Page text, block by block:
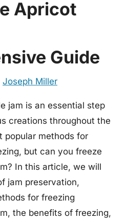
Apricot
Guide
Joseph Miller
jam is an essential step
creations throughout the
popular methods for
but can you freeze
In this article, we will
jam preservation,
for freezing
the benefits of freezing,